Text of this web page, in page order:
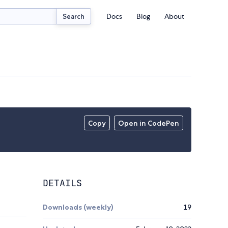
Search Docs Blog About
Copy Open in CodePen
DETAILS
Downloads (weekly) 19